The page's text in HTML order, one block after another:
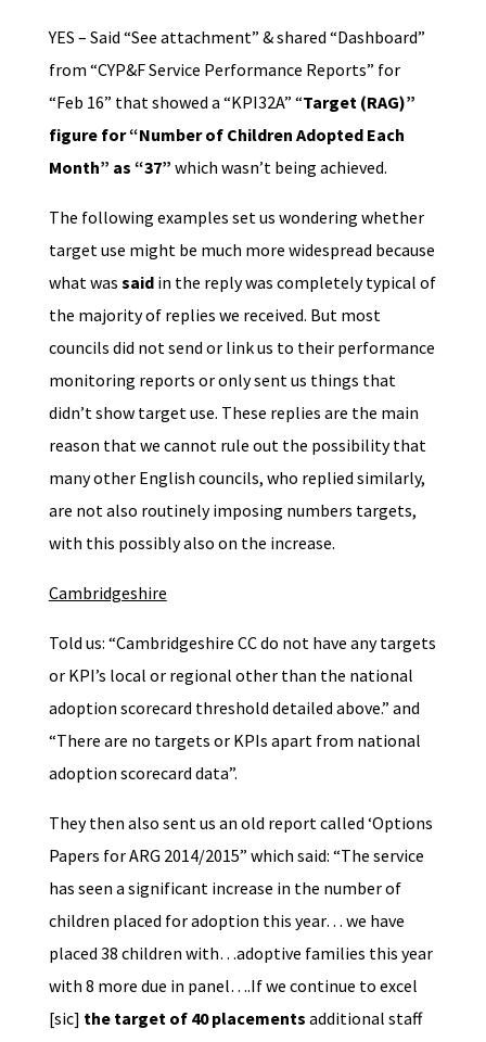
YES – Said “See attachment” & shared “Dashboard”
from “CYP&F Service Performance Reports” for
“Feb 16” that showed a “KPI32A” “Target (RAG)”
figure for “Number of Children Adopted Each
Month” as “37” which wasn’t being achieved.
The following examples set us wondering whether
target use might be much more widespread because
what was saidin the reply was completely typical of
the majority of replies we received. But most
councils did not send or link us to their performance
monitoring reports or only sent us things that
didn’t show target use. These replies are the main
reason that we cannot rule out the possibility that
many other English councils, who replied similarly,
are not also routinely imposing numbers targets,
with this possibly also on the increase.
Cambridgeshire
Told us: “Cambridgeshire CC do not have any targets
or KPI’s local or regional other than the national
adoption scorecard threshold detailed above.” and
“There are no targets or KPIs apart from national
adoption scorecard data”.
They then also sent us an old report called ‘Options
Papers for ARG 2014/2015” which said: “The service
has seen a significant increase in the number of
children placed for adoption this year… we have
placed 38 children with…adoptive families this year
with 8 more due in panel….If we continue to excel
[sic] the target of 40 placements additional staff